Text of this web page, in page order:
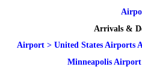
Arrivals &
Airport> United States Airports
Minneapolis